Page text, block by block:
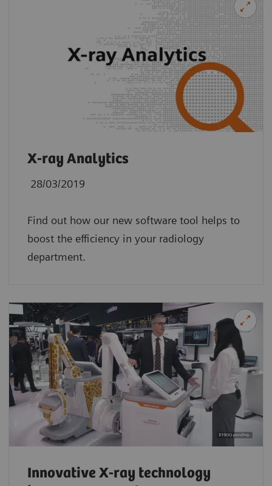
X-ray Analytics
28/03/2019
Find out how our new software tool helps to
boost the efficiency in your radiology
department.
Innovative X-ray technology